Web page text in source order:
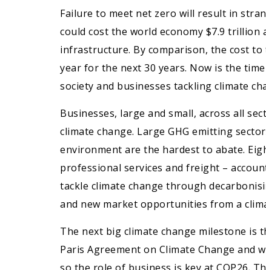
Failure to meet net zero will result in
could cost the world economy $7.9
infrastructure. By comparison, the cost to
year for the next 30 years. Now is the
society and businesses tackling climate
Businesses, large and small, across all
climate change. Large GHG emitting
environment are the hardest to abate.
professional services and freight –
tackle climate change through
and new market opportunities from a
The next big climate change milestone is
Paris Agreement on Climate Change and